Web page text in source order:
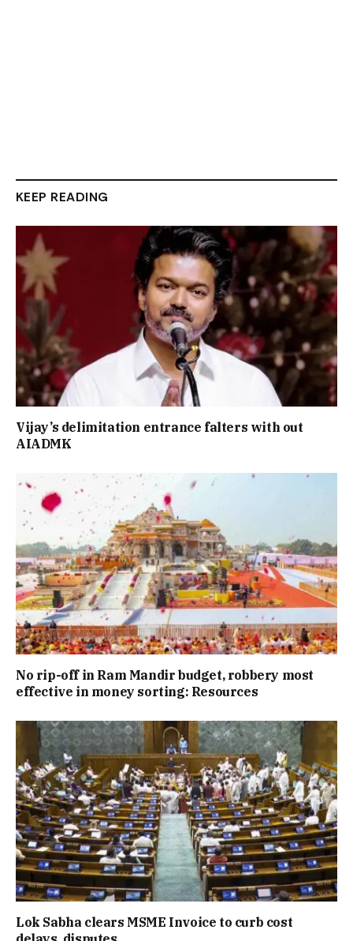
KEEP READING
Vijay’s delimitation entrance falters with out
AIADMK
No rip-off in Ram Mandir budget, robbery most
effective in money sorting: Resources
Lok Sabha clears MSME Invoice to curb cost